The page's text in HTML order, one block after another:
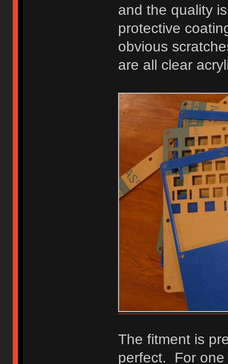
and the quality
protective
obvious
are all clear
The fitment is
perfect. For